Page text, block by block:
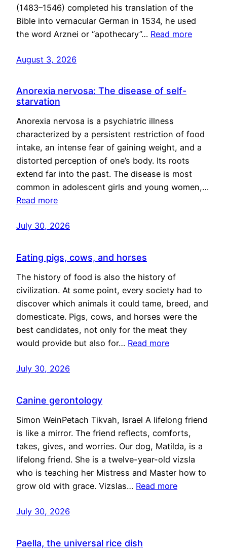
(1483–1546) completed his translation of the
Bible into vernacular German in 1534, he used
the word Arznei or “apothecary”… Read more
August 3, 2026
Anorexia nervosa: The disease of self-
starvation
Anorexia nervosa is a psychiatric illness
characterized by a persistent restriction of food
intake, an intense fear of gaining weight, and a
distorted perception of one’s body. Its roots
extend far into the past. The disease is most
common in adolescent girls and young women,…
Read more
July 30, 2026
Eating pigs, cows, and horses
The history of food is also the history of
civilization. At some point, every society had to
discover which animals it could tame, breed, and
domesticate. Pigs, cows, and horses were the
best candidates, not only for the meat they
would provide but also for… Read more
July 30, 2026
Canine gerontology
Simon WeinPetach Tikvah, Israel A lifelong friend
is like a mirror. The friend reflects, comforts,
takes, gives, and worries. Our dog, Matilda, is a
lifelong friend. She is a twelve-year-old vizsla
who is teaching her Mistress and Master how to
grow old with grace. Vizslas… Read more
July 30, 2026
Paella, the universal rice dish